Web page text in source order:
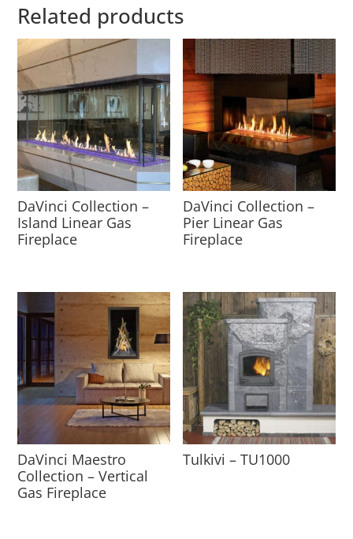
Related products
DaVinci Collection –
Island Linear Gas
Fireplace
DaVinci Collection –
Pier Linear Gas
Fireplace
DaVinci Maestro
Collection – Vertical
Gas Fireplace
Tulkivi – TU1000